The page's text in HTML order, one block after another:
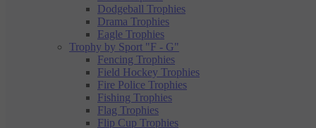
Dodgeball Trophies
Drama Trophies
Eagle Trophies
Trophy by Sport "F - G"
Fencing Trophies
Field Hockey Trophies
Fire Police Trophies
Fishing Trophies
Flag Trophies
Flip Cup Trophies